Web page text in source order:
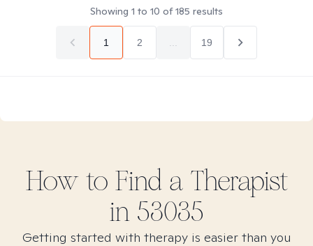
Showing 1 to 10 of185 results
1 2 19
How to Find a Therapist
in 53035
Getting started with therapy is easier than you